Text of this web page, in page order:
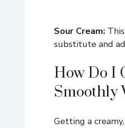
Sour Cream:
substitute and
How Do I
Smoothly
Getting a